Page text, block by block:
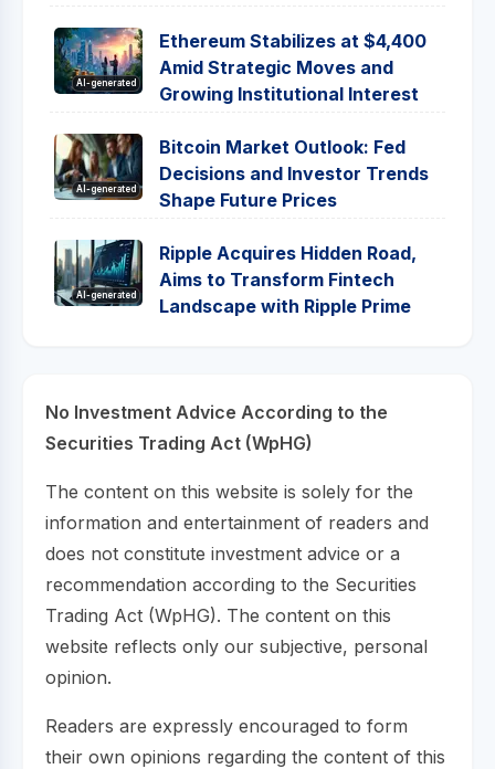
AI-generated
Ethereum Stabilizes at $4,400
Amid Strategic Moves and
Growing Institutional Interest
AI-generated
Bitcoin Market Outlook: Fed
Decisions and Investor Trends
Shape Future Prices
AI-generated
Ripple Acquires Hidden Road,
Aims to Transform Fintech
Landscape with Ripple Prime
No Investment Advice According to the
Securities Trading Act (WpHG)
The content on this website is solely for the
information and entertainment of readers and
does not constitute investment advice or a
recommendation according to the Securities
Trading Act (WpHG). The content on this
website reflects only our subjective, personal
opinion.
Readers are expressly encouraged to form
their own opinions regarding the content of this